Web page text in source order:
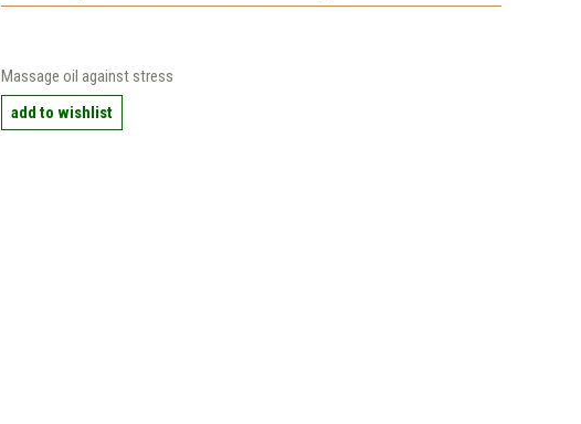
Massage oil against stress
add to wishlist